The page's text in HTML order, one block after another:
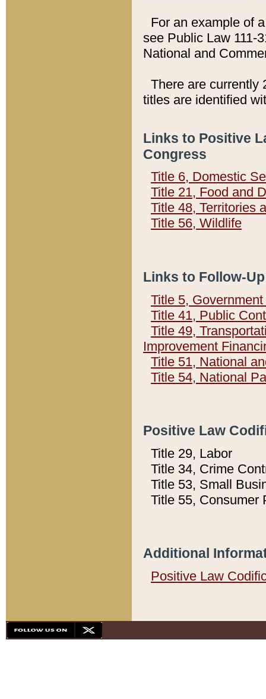
For an example of
see Public Law 111-
National and
There are currently
titles are identified
Links to Positive
Congress
Title 6, Domestic
Title 21, Food and
Title 48, Territories
Title 56, Wildlife
Links to Follow-
Title 5,
Title 41, Public
Title 49,
Improvement
Title 51, National
Title 54, National
Positive Law
Title 29, Labor
Title 34, Crime
Title 53, Small
Title 55, Consumer
Additional
Positive Law